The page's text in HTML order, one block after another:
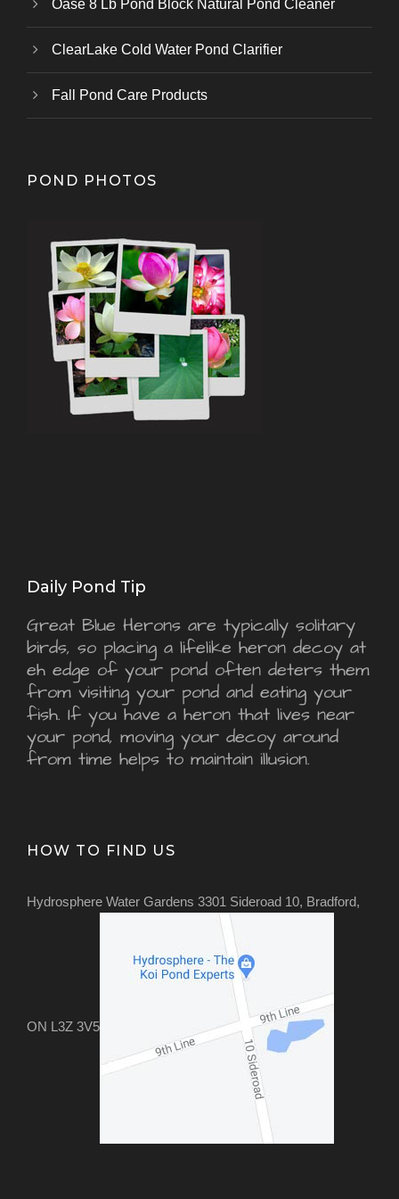
Oase 8 Lb Pond Block Natural Pond Cleaner
ClearLake Cold Water Pond Clarifier
Fall Pond Care Products
POND PHOTOS
Daily Pond Tip
Great Blue Herons are typically solitary
birds, so placing a lifelike heron decoy at
eh edge of your pond often deters them
from visiting your pond and eating your
fish. If you have a heron that lives near
your pond, moving your decoy around
from time helps to maintain illusion.
HOW TO FIND US
Hydrosphere Water Gardens 3301 Sideroad 10, Bradford,
ON L3Z 3V5